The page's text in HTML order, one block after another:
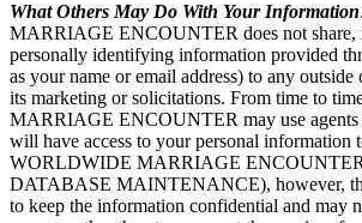
What Others May Do With Your Information
MARRIAGE ENCOUNTER does not share,
personally identifying information provided
as your name or email address) to any
its marketing or solicitations. From time to
MARRIAGE ENCOUNTER may use agents
will have access to your personal information
WORLDWIDE MARRIAGE ENCOUNTER
DATABASE MAINTENANCE), however,
to keep the information confidential and may